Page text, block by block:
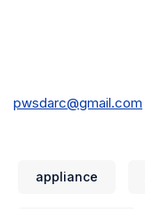
pwsdarc@gmail.com
appliance